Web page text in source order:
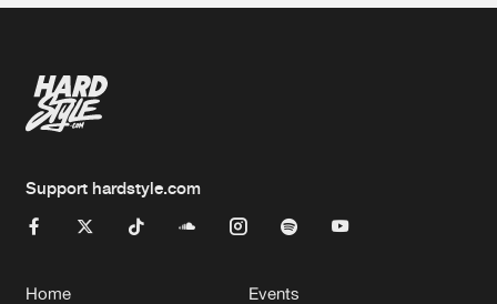
Support hardstyle.com
Home Events